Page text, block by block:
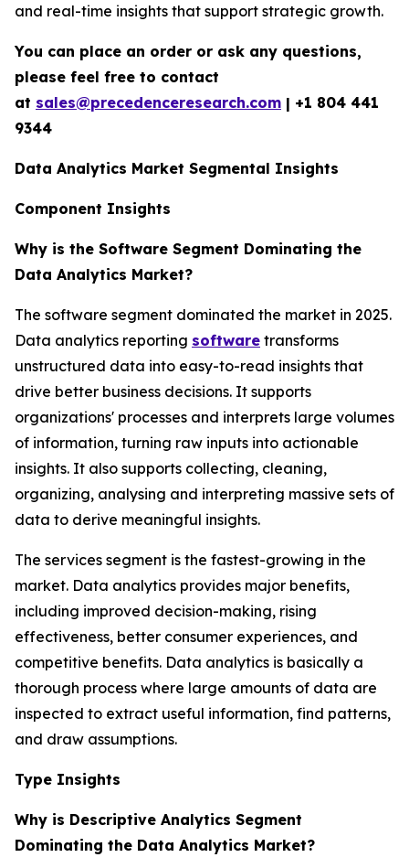
and real-time insights that support strategic growth.
You can place an order or ask any questions,
please feel free to contact
at sales@precedenceresearch.com | +1 804 441
9344
Data Analytics Market Segmental Insights
Component Insights
Why is the Software Segment Dominating the
Data Analytics Market?
The software segment dominated the market in 2025.
Data analytics reporting software transforms
unstructured data into easy-to-read insights that
drive better business decisions. It supports
organizations' processes and interprets large volumes
of information, turning raw inputs into actionable
insights. It also supports collecting, cleaning,
organizing, analysing and interpreting massive sets of
data to derive meaningful insights.
The services segment is the fastest-growing in the
market. Data analytics provides major benefits,
including improved decision-making, rising
effectiveness, better consumer experiences, and
competitive benefits. Data analytics is basically a
thorough process where large amounts of data are
inspected to extract useful information, find patterns,
and draw assumptions.
Type Insights
Why is Descriptive Analytics Segment
Dominating the Data Analytics Market?